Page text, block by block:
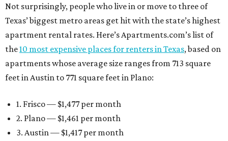
Not surprisingly, people who live in or move to three of
Texas’ biggest metro areas get hit with the state’s highest
apartment rental rates. Here’s Apartments.com’s list of
the10 most expensive places for renters in Texas, based on
apartments whose average size ranges from 713 square
feet in Austin to 771 square feet in Plano:
1. Frisco — $1,477 per month
2. Plano — $1,461 per month
3. Austin — $1,417 per month